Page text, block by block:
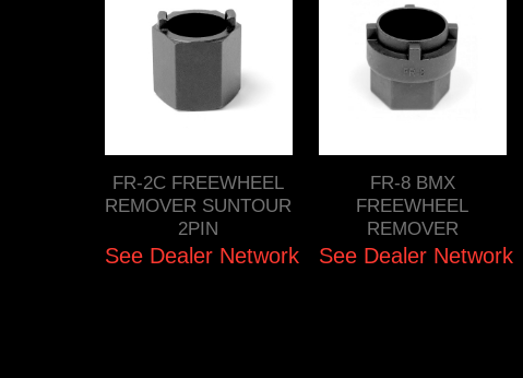
FR-2C FREEWHEEL
REMOVER SUNTOUR
2PIN
See Dealer Network
FR-8 BMX
FREEWHEEL
REMOVER
See Dealer Network